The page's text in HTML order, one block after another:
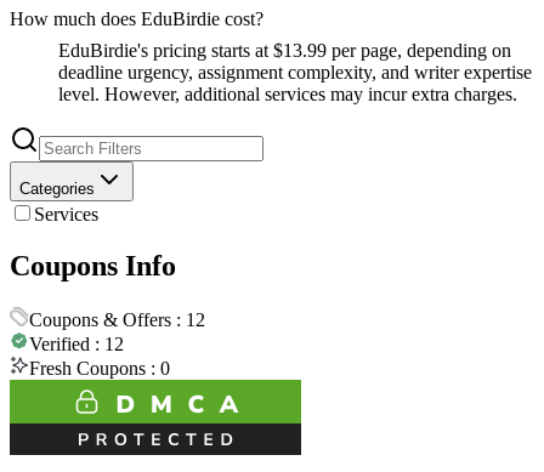
How much does EduBirdie cost?
EduBirdie's pricing starts at $13.99 per page, depending on
deadline urgency, assignment complexity, and writer expertise
level. However, additional services may incur extra charges.
Categories
Services
Coupons Info
Coupons & Offers : 12
Verified : 12
Fresh Coupons : 0